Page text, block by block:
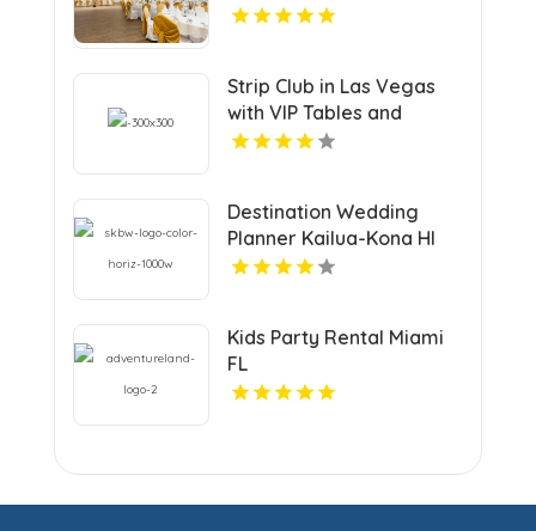
Strip Club in Las Vegas
with VIP Tables and
Champagne Rooms
Destination Wedding
Planner Kailua-Kona HI
Kids Party Rental Miami
FL